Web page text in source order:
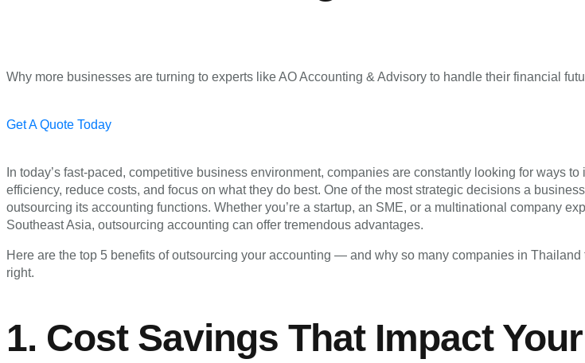
Why more businesses are turning to experts like AO Accounting & Advisory to handle their financial
Get A Quote Today
In today’s fast-paced, competitive business environment, companies are constantly looking for ways to
efficiency, reduce costs, and focus on what they do best. One of the most strategic decisions a
outsourcing its accounting functions. Whether you’re a startup, an SME, or a multinational company
Southeast Asia, outsourcing accounting can offer tremendous advantages.
Here are the top 5 benefits of outsourcing your accounting — and why so many companies in Thailand
right.
1. Cost Savings That Impact Your